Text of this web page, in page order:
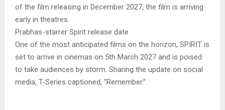
of the film releasing in December 2027, the film is arriving
early in theatres.
Prabhas-starrer Spirit release date
One of the most anticipated films on the horizon, SPIRIT is
set to arrive in cinemas on 5th March 2027 and is poised
to take audiences by storm. Sharing the update on social
media, T-Series captioned, “Remember.”